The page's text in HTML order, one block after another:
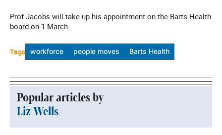
Prof Jacobs will take up his appointment on the Barts Health
board on 1 March.
Tags workforce people moves Barts Health
Popular articles by
Liz Wells